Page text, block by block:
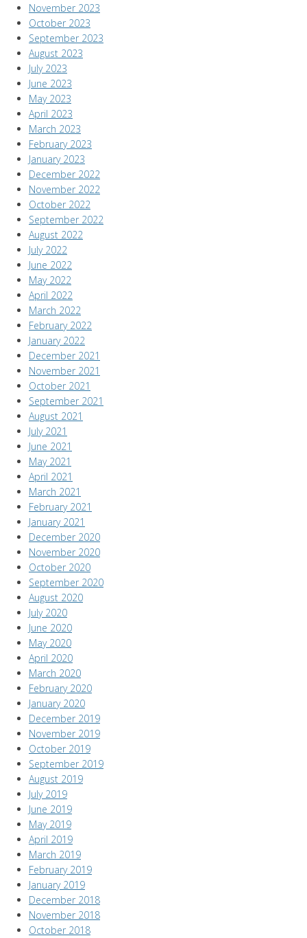
November 2023
October 2023
September 2023
August 2023
July 2023
June 2023
May 2023
April 2023
March 2023
February 2023
January 2023
December 2022
November 2022
October 2022
September 2022
August 2022
July 2022
June 2022
May 2022
April 2022
March 2022
February 2022
January 2022
December 2021
November 2021
October 2021
September 2021
August 2021
July 2021
June 2021
May 2021
April 2021
March 2021
February 2021
January 2021
December 2020
November 2020
October 2020
September 2020
August 2020
July 2020
June 2020
May 2020
April 2020
March 2020
February 2020
January 2020
December 2019
November 2019
October 2019
September 2019
August 2019
July 2019
June 2019
May 2019
April 2019
March 2019
February 2019
January 2019
December 2018
November 2018
October 2018